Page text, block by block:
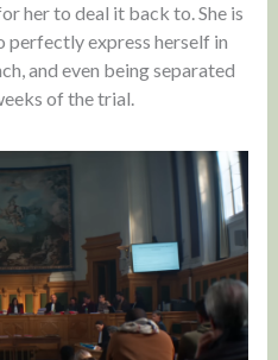
her to deal it back to. She is
perfectly express herself in
and even being separated
of the trial.